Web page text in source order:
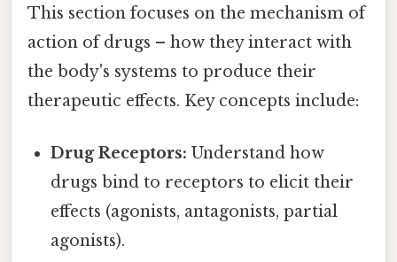
This section focuses on the mechanism of
action of drugs – how they interact with
the body's systems to produce their
therapeutic effects. Key concepts include:
Drug Receptors: Understand how
drugs bind to receptors to elicit their
effects (agonists, antagonists, partial
agonists).